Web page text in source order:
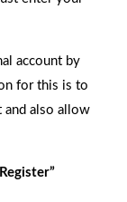
account by
for this is to
and also allow